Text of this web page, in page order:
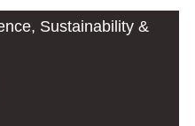
Sustainability &